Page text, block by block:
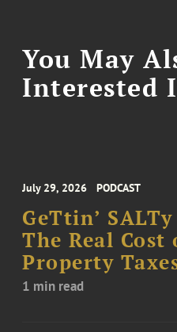
You May
Interested
July 29, 2026 PODCAST
GeTtin’
The Real
Property
1 min read